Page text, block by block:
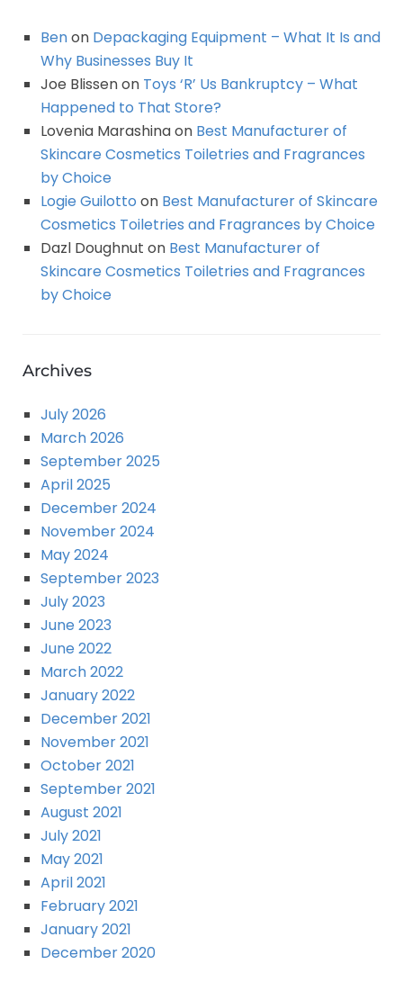
Benon Depackaging Equipment – What It Is and
Why Businesses Buy It
Joe Blissenon Toys ‘R’ Us Bankruptcy – What
Happened to That Store?
Lovenia Marashinaon Best Manufacturer of
Skincare Cosmetics Toiletries and Fragrances
by Choice
Logie Guilotto on Best Manufacturer of Skincare
Cosmetics Toiletries and Fragrances by Choice
Dazl Doughnut on Best Manufacturer of
Skincare Cosmetics Toiletries and Fragrances
by Choice
Archives
July 2026
March 2026
September 2025
April 2025
December 2024
November 2024
May 2024
September 2023
July 2023
June 2023
June 2022
March 2022
January 2022
December 2021
November 2021
October 2021
September 2021
August 2021
July 2021
May 2021
April 2021
February 2021
January 2021
December 2020